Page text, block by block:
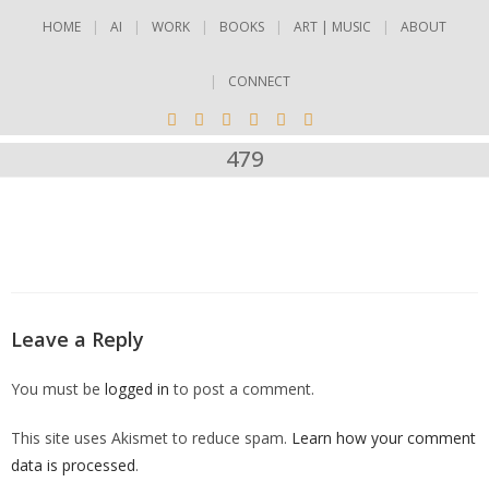
HOME AI WORK BOOKS ART | MUSIC ABOUT
CONNECT
479
Leave a Reply
You must be logged in to post a comment.
This site uses Akismet to reduce spam. Learn how your comment
data is processed.